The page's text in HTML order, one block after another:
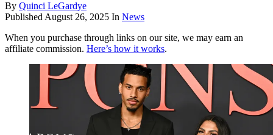
By Quinci LeGardye
Published August 26, 2025 In News
When you purchase through links on our site, we may earn an
affiliate commission. Here’s how it works.